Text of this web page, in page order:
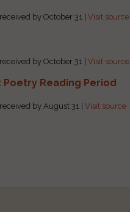
by October 31 |Visit source
by October 31 |Visit source
Poetry Reading Period
by August 31 |Visit source